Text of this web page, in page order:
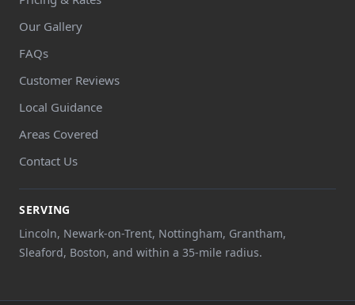
Our Gallery
FAQs
Customer Reviews
Local Guidance
Areas Covered
Contact Us
SERVING
Lincoln, Newark-on-Trent, Nottingham, Grantham,
Sleaford, Boston, and within a 35-mile radius.